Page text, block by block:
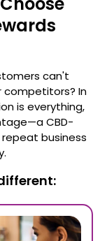
can't
In
is everything,
CBD-
business